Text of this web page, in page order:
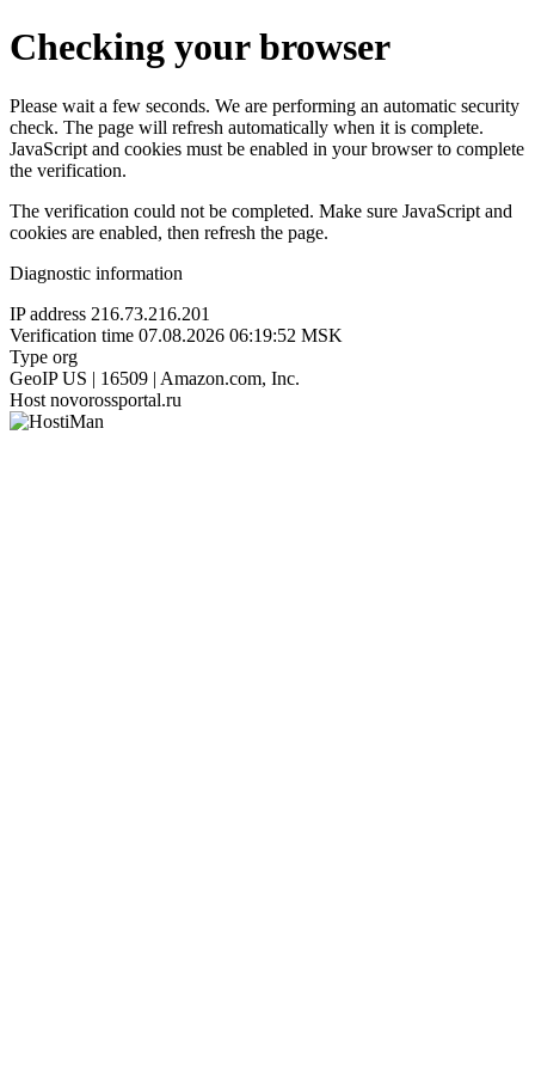
Checking your browser
Please wait a few seconds. We are performing an automatic security
check. The page will refresh automatically when it is complete.
JavaScript and cookies must be enabled in your browser to complete
the verification.
The verification could not be completed. Make sure JavaScript and
cookies are enabled, then refresh the page.
Diagnostic information
IP address 216.73.216.201
Verification time 07.08.2026 06:19:52 MSK
Type org
GeoIP US | 16509 | Amazon.com, Inc.
Host novorossportal.ru